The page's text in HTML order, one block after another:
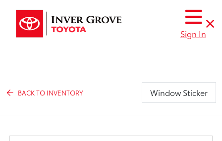
Sign In
BACK TO INVENTORY Window Sticker